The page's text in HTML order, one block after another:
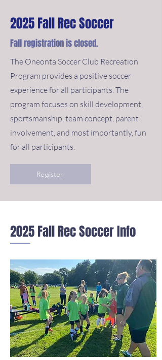
2025 Fall Rec Soccer
Fall registration is closed.
The Oneonta Soccer Club Recreation
Program provides a positive soccer
experience for all participants. The
program focuses on skill development,
sportsmanship, team concept, parent
involvement, and most importantly, fun
for all participants.
Register
2025 Fall Rec Soccer Info